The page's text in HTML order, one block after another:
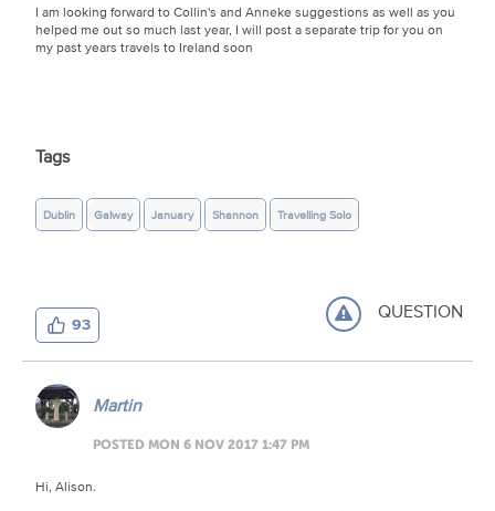
I am looking forward to Collin's and Anneke suggestions as well as you
helped me out so much last year, I will post a separate trip for you on
my past years travels to Ireland soon
Tags
Dublin Galway January Shannon Travelling Solo
93 QUESTION
Martin
POSTED MON 6 NOV 2017 1:47 PM
Hi, Alison.